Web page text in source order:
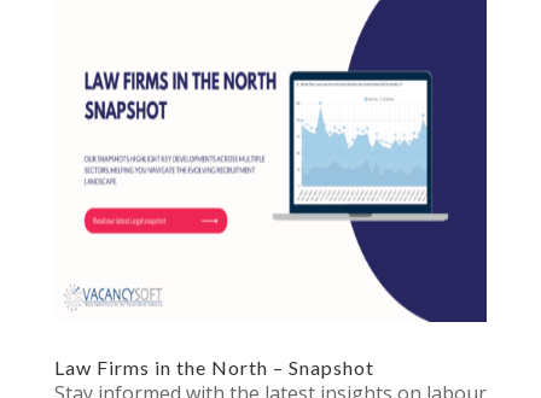
Law Firms in the North – Snapshot